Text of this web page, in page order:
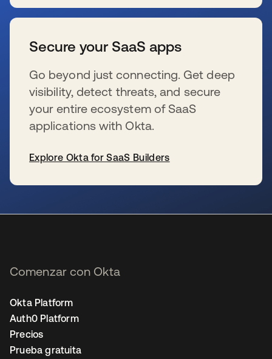
Secure your SaaS apps
Go beyond just connecting. Get deep
visibility, detect threats, and secure
your entire ecosystem of SaaS
applications with Okta.
Explore Okta for SaaS Builders
Comenzar con Okta
Okta Platform
Auth0 Platform
Precios
Prueba gratuita